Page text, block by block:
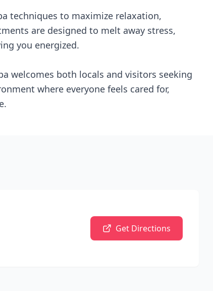
techniques to maximize relaxation,
are designed to melt away stress,
you energized.
welcomes both locals and visitors seeking
where everyone feels cared for,
Get Directions